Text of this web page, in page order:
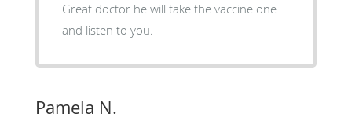
Great doctor he will take the vaccine one
and listen to you.
Pamela N.